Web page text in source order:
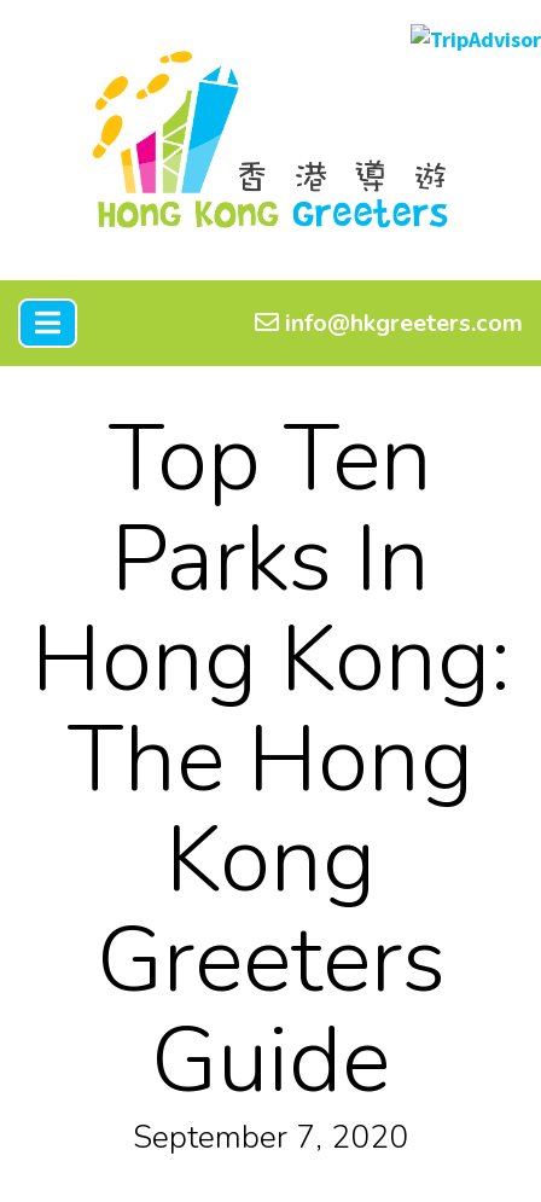
info@hkgreeters.com
Top Ten
Parks In
Hong Kong:
The Hong
Kong
Greeters
Guide
September 7, 2020